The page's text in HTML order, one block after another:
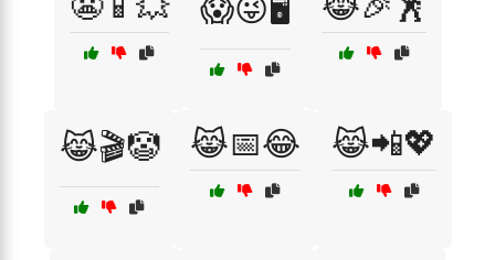
😱😜🖥️
😹🎬🤡 😹📅😂 😹📲💖